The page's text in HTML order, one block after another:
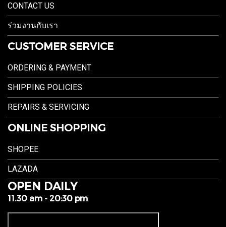
CONTACT US
ร่วมงานกับเรา
CUSTOMER SERVICE
ORDERING & PAYMENT
SHIPPING POLICIES
REPAIRS & SERVICING
ONLINE SHOPPING
SHOPEE
LAZADA
OPEN DAILY
11.30 am - 20:30 pm